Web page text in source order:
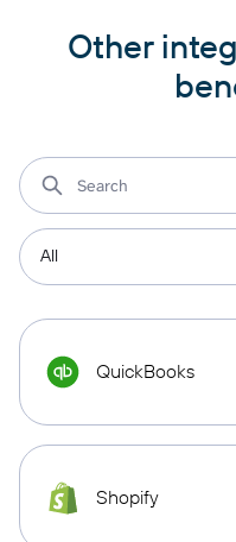
Other
QuickBooks
Shopify